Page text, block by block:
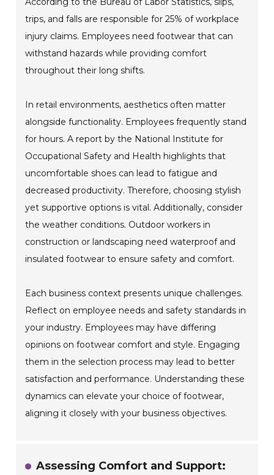
trips, and falls are responsible for 25% of workplace
injury claims. Employees need footwear that can
withstand hazards while providing comfort
throughout their long shifts.
In retail environments, aesthetics often matter
alongside functionality. Employees frequently stand
for hours. A report by the National Institute for
Occupational Safety and Health highlights that
uncomfortable shoes can lead to fatigue and
decreased productivity. Therefore, choosing stylish
yet supportive options is vital. Additionally, consider
the weather conditions. Outdoor workers in
construction or landscaping need waterproof and
insulated footwear to ensure safety and comfort.
Each business context presents unique challenges.
Reflect on employee needs and safety standards in
your industry. Employees may have differing
opinions on footwear comfort and style. Engaging
them in the selection process may lead to better
satisfaction and performance. Understanding these
dynamics can elevate your choice of footwear,
aligning it closely with your business objectives.
Assessing Comfort and Support: